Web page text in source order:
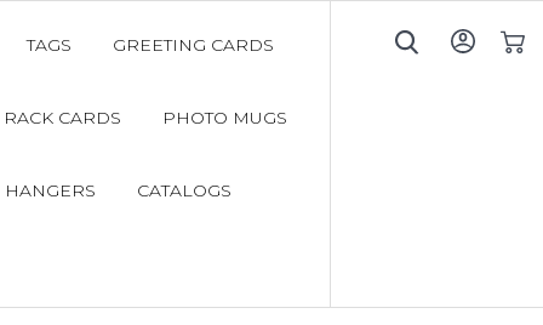
TAGS GREETING CARDS
RACK CARDS PHOTO MUGS
HANGERS CATALOGS